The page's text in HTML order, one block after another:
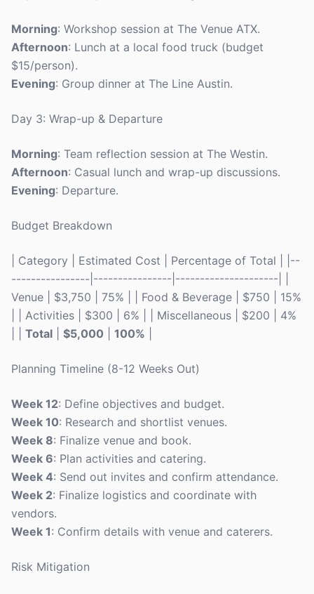
Morning: Workshop session at The Venue ATX.
Afternoon: Lunch at a local food truck (budget
$15/person).
Evening: Group dinner at The Line Austin.
Day 3: Wrap-up & Departure
Morning: Team reflection session at The Westin.
Afternoon: Casual lunch and wrap-up discussions.
Evening: Departure.
Budget Breakdown
| Category | Estimated Cost | Percentage of Total | |--
----------------|----------------|---------------------| |
Venue | $3,750 | 75% | | Food & Beverage | $750 | 15%
| | Activities | $300 | 6% | | Miscellaneous | $200 | 4%
Total $5,000 100%
Planning Timeline (8-12 Weeks Out)
Week 12: Define objectives and budget.
Week 10: Research and shortlist venues.
Week 8: Finalize venue and book.
Week 6: Plan activities and catering.
Week 4: Send out invites and confirm attendance.
Week 2: Finalize logistics and coordinate with
vendors.
Week 1: Confirm details with venue and caterers.
Risk Mitigation